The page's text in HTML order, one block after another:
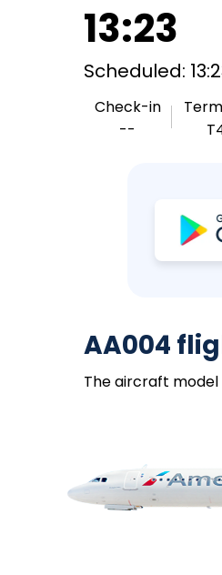
13:23
Scheduled:
Check-in
--
AA004
The aircraft model